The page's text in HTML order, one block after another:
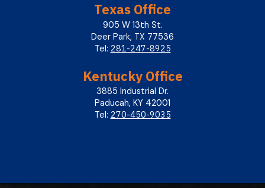
Texas Office
905 W 13th St.
Deer Park, TX 77536
Tel: 281-247-8925
Kentucky Office
3885 Industrial Dr.
Paducah, KY 42001
Tel: 270-450-9035